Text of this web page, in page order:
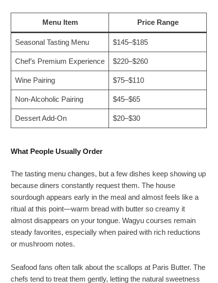
Menu Item Price Range
Seasonal Tasting Menu $145–$185
Chef’s Premium Experience $220–$260
Wine Pairing $75–$110
Non-Alcoholic Pairing $45–$65
Dessert Add-On $20–$30
What People Usually Order
The tasting menu changes, but a few dishes keep showing up
because diners constantly request them. The house
sourdough appears early in the meal and almost feels like a
ritual at this point—warm bread with butter so creamy it
almost disappears on your tongue. Wagyu courses remain
steady favorites, especially when paired with rich reductions
or mushroom notes.
Seafood fans often talk about the scallops at Paris Butter. The
chefs tend to treat them gently, letting the natural sweetness